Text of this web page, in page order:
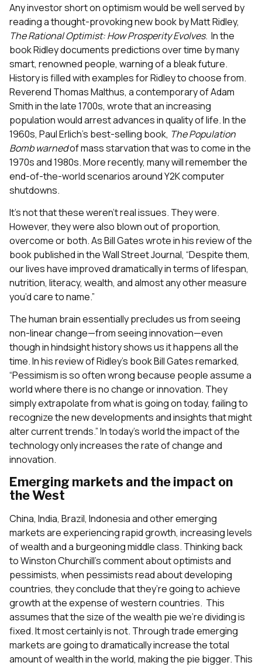
Any investor short on optimism would be well served by
reading a thought-provoking new book by Matt Ridley,
The Rational Optimist: How Prosperity Evolves. In the
book Ridley documents predictions over time by many
smart, renowned people, warning of a bleak future.
History is filled with examples for Ridley to choose from.
Reverend Thomas Malthus, a contemporary of Adam
Smith in the late 1700s, wrote that an increasing
population would arrest advances in quality of life. In the
1960s, Paul Erlich’s best-selling book, The Population
Bomb warnedof mass starvation that was to come in the
1970s and 1980s. More recently, many will remember the
end-of-the-world scenarios around Y2K computer
shutdowns.
It’s not that these weren’t real issues. They were.
However, they were also blown out of proportion,
overcome or both. As Bill Gates wrote in his review of the
book published in the Wall Street Journal, “Despite them,
our lives have improved dramatically in terms of lifespan,
nutrition, literacy, wealth, and almost any other measure
you’d care to name.”
The human brain essentially precludes us from seeing
non-linear change—from seeing innovation—even
though in hindsight history shows us it happens all the
time. In his review of Ridley’s book Bill Gates remarked,
“Pessimism is so often wrong because people assume a
world where there is no change or innovation. They
simply extrapolate from what is going on today, failing to
recognize the new developments and insights that might
alter current trends.” In today’s world the impact of the
technology only increases the rate of change and
innovation.
Emerging markets and the impact on
the West
China, India, Brazil, Indonesia and other emerging
markets are experiencing rapid growth, increasing levels
of wealth and a burgeoning middle class. Thinking back
to Winston Churchill’s comment about optimists and
pessimists, when pessimists read about developing
countries, they conclude that they’re going to achieve
growth at the expense of western countries. This
assumes that the size of the wealth pie we’re dividing is
fixed. It most certainly is not. Through trade emerging
markets are going to dramatically increase the total
amount of wealth in the world, making the pie bigger. This